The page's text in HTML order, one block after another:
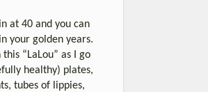
at 40 and you can
your golden years.
this “LaLou” as I go
healthy) plates,
tubes of lippies,